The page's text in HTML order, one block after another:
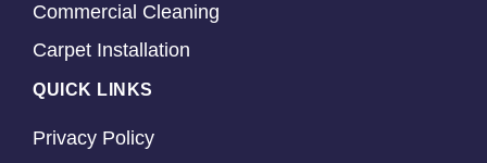
Commercial Cleaning
Carpet Installation
QUICK LINKS
Privacy Policy